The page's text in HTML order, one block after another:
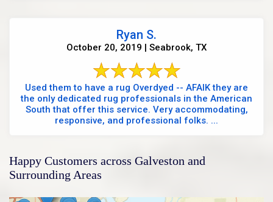
Ryan S.
October 20, 2019 | Seabrook, TX
Used them to have a rug Overdyed -- AFAIK they are
the only dedicated rug professionals in the American
South that offer this service. Very accommodating,
responsive, and professional folks. ...
Happy Customers across Galveston and
Surrounding Areas